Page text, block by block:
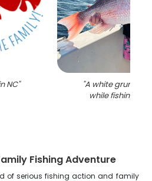
NC" "A white grunt
while fishing in
Fishing Adventure
of serious fishing action and family